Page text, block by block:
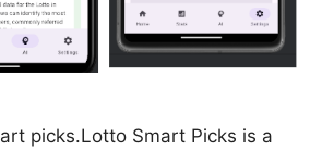
picks.Lotto Smart Picks is a